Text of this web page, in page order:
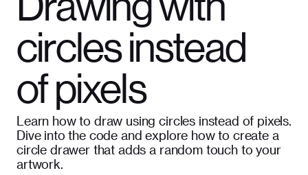
circles instead
of pixels
Learn how to draw using circles instead of pixels.
Dive into the code and explore how to create a
circle drawer that adds a random touch to your
artwork.